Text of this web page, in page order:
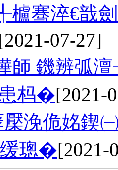
骞淬€戠
07-27]
師 鐖辨弧
杩�[2021-
浼佹姳鍥
缓璁�[2021-